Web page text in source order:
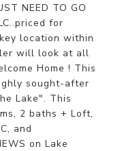
NEED TO GO
for
location within
will look at all
Home ! This
sought-after
Lake". This
2 baths + Loft,
and
on Lake